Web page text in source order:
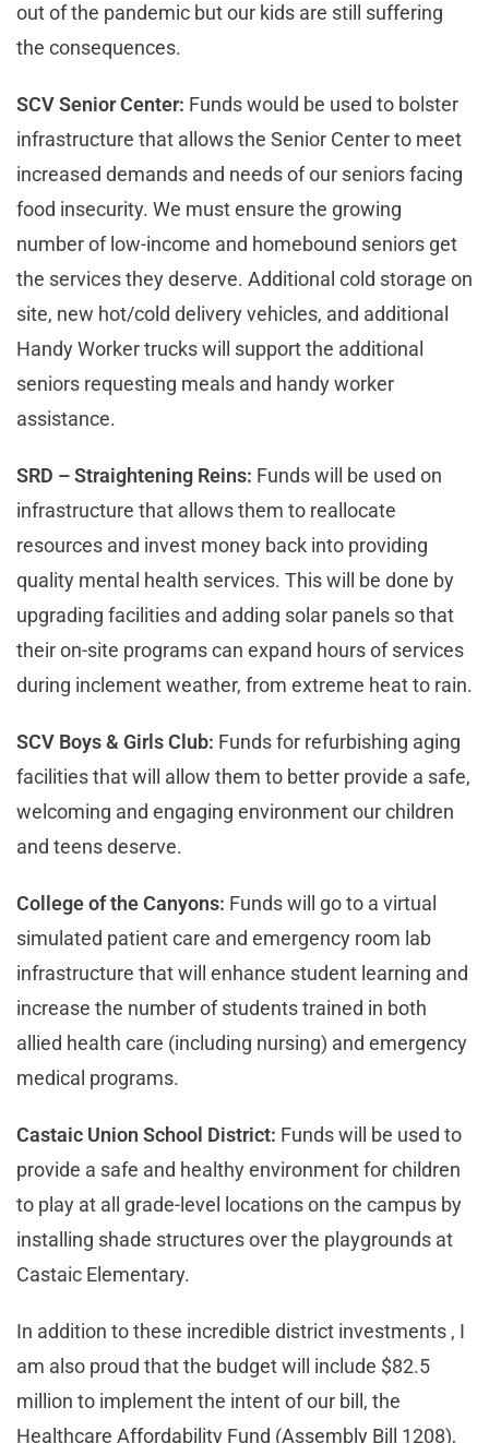
out of the pandemic but our kids are still suffering
the consequences.
SCV Senior Center: Funds would be used to bolster
infrastructure that allows the Senior Center to meet
increased demands and needs of our seniors facing
food insecurity. We must ensure the growing
number of low-income and homebound seniors get
the services they deserve. Additional cold storage on
site, new hot/cold delivery vehicles, and additional
Handy Worker trucks will support the additional
seniors requesting meals and handy worker
assistance.
SRD – Straightening Reins: Funds will be used on
infrastructure that allows them to reallocate
resources and invest money back into providing
quality mental health services. This will be done by
upgrading facilities and adding solar panels so that
their on-site programs can expand hours of services
during inclement weather, from extreme heat to rain.
SCV Boys & Girls Club: Funds for refurbishing aging
facilities that will allow them to better provide a safe,
welcoming and engaging environment our children
and teens deserve.
College of the Canyons: Funds will go to a virtual
simulated patient care and emergency room lab
infrastructure that will enhance student learning and
increase the number of students trained in both
allied health care (including nursing) and emergency
medical programs.
Castaic Union School District: Funds will be used to
provide a safe and healthy environment for children
to play at all grade-level locations on the campus by
installing shade structures over the playgrounds at
Castaic Elementary.
In addition to these incredible district investments , I
am also proud that the budget will include $82.5
million to implement the intent of our bill, the
Healthcare Affordability Fund (Assembly Bill 1208),